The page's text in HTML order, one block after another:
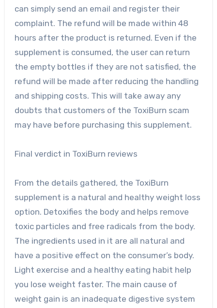
can simply send an email and register their
complaint. The refund will be made within 48
hours after the product is returned. Even if the
supplement is consumed, the user can return
the empty bottles if they are not satisfied, the
refund will be made after reducing the handling
and shipping costs. This will take away any
doubts that customers of the ToxiBurn scam
may have before purchasing this supplement.
Final verdict in ToxiBurn reviews
From the details gathered, the ToxiBurn
supplement is a natural and healthy weight loss
option. Detoxifies the body and helps remove
toxic particles and free radicals from the body.
The ingredients used in it are all natural and
have a positive effect on the consumer’s body.
Light exercise and a healthy eating habit help
you lose weight faster. The main cause of
weight gain is an inadequate digestive system